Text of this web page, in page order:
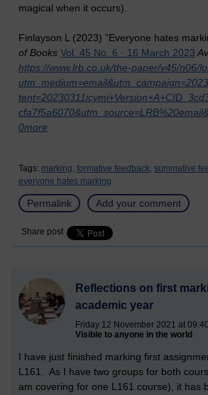
magical when it occurs).
Finlayson L (2023) "Everyone hates
of Books Vol. 45 No. 6 · 16 March 2023
https://www.lrb.co.uk/the-paper/v45/n06/
0more
Tags: marking, formative feedback, summative
everyone hates marking
Permalink Add your comment
Share post
Reflections on first
academic year
Friday 12 November 2021 at 09:40
Visible to anyone in the world
I have just finished marking first
L161. As I have two groups for both
am covering for one L161 course), it has